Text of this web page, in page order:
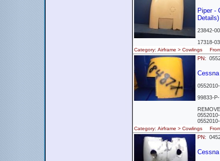
Piper -
Details)
23842-
17318-
Category: Airframe > Cowlings
PN:
99833-
Category: Airframe > Cowlings
PN: